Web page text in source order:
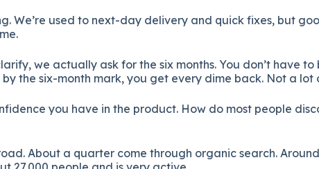
We’re used to next-day delivery and quick fixes, but
we actually ask for the six months. You don’t have
the six-month mark, you get every dime back. Not a
you have in the product. How do most people
About a quarter come through organic search.